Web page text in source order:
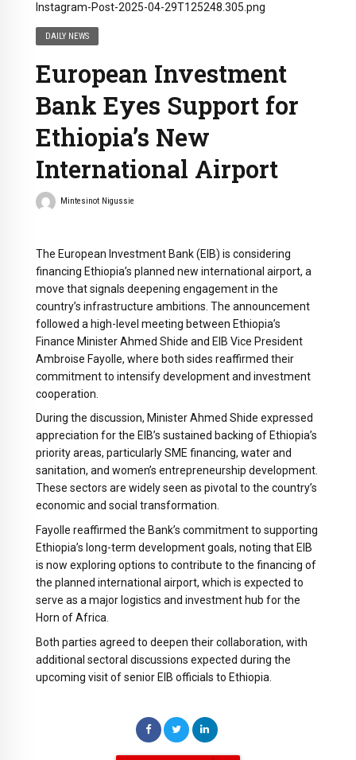
DAILY NEWS
European Investment
Bank Eyes Support for
Ethiopia’s New
International Airport
Mintesinot Nigussie
The European Investment Bank (EIB) is considering
financing Ethiopia’s planned new international airport, a
move that signals deepening engagement in the
country’s infrastructure ambitions. The announcement
followed a high-level meeting between Ethiopia’s
Finance Minister Ahmed Shide and EIB Vice President
Ambroise Fayolle, where both sides reaffirmed their
commitment to intensify development and investment
cooperation.
During the discussion, Minister Ahmed Shide expressed
appreciation for the EIB’s sustained backing of Ethiopia’s
priority areas, particularly SME financing, water and
sanitation, and women’s entrepreneurship development.
These sectors are widely seen as pivotal to the country’s
economic and social transformation.
Fayolle reaffirmed the Bank’s commitment to supporting
Ethiopia’s long-term development goals, noting that EIB
is now exploring options to contribute to the financing of
the planned international airport, which is expected to
serve as a major logistics and investment hub for the
Horn of Africa.
Both parties agreed to deepen their collaboration, with
additional sectoral discussions expected during the
upcoming visit of senior EIB officials to Ethiopia.